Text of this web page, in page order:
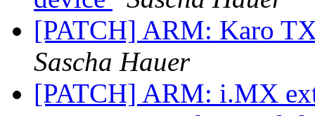
[PATCH] ARM: Karo
Sascha Hauer
[PATCH] ARM: i.MX